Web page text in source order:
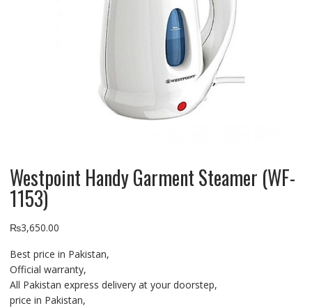
Westpoint Handy Garment Steamer (WF-
1153)
₨3,650.00
Best price in Pakistan,
Official warranty,
All Pakistan express delivery at your doorstep,
price in Pakistan,